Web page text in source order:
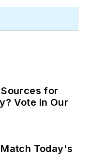
for
Vote in Our
Today's